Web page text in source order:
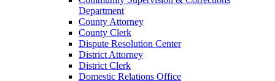
Department
County Attorney
County Clerk
Dispute Resolution Center
District Attorney
District Clerk
Domestic Relations Office